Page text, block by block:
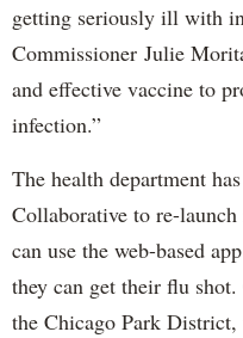
getting seriously ill with
Commissioner Julie
and effective vaccine to
infection.”
The health department
Collaborative to re-
can use the web-based
they can get their flu
the Chicago Park